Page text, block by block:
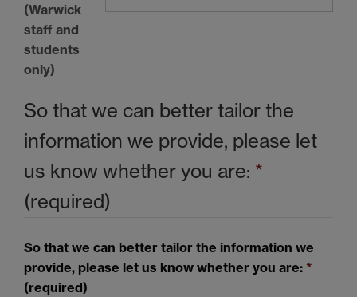
(Warwick
staff and
students
only)
So that we can better tailor the
information we provide, please let
us know whether you are: *
(required)
So that we can better tailor the information we
provide, please let us know whether you are: *
(required)